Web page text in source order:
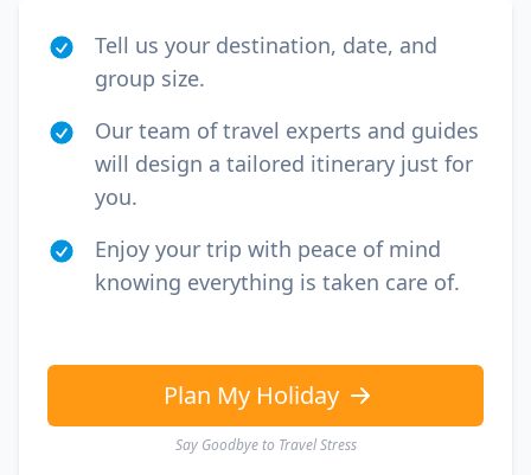
Tell us your destination, date, and
group size.
Our team of travel experts and guides
will design a tailored itinerary just for
you.
Enjoy your trip with peace of mind
knowing everything is taken care of.
Plan My Holiday
Say Goodbye to Travel Stress
AUDAustralian dollar